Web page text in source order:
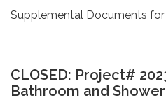
Supplemental Documents
CLOSED: Project#
Bathroom and